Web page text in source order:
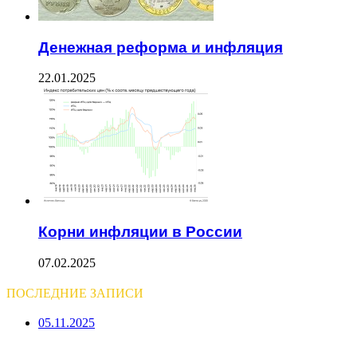
Денежная реформа и инфляция
22.01.2025
Корни инфляции в России
07.02.2025
ПОСЛЕДНИЕ ЗАПИСИ
05.11.2025